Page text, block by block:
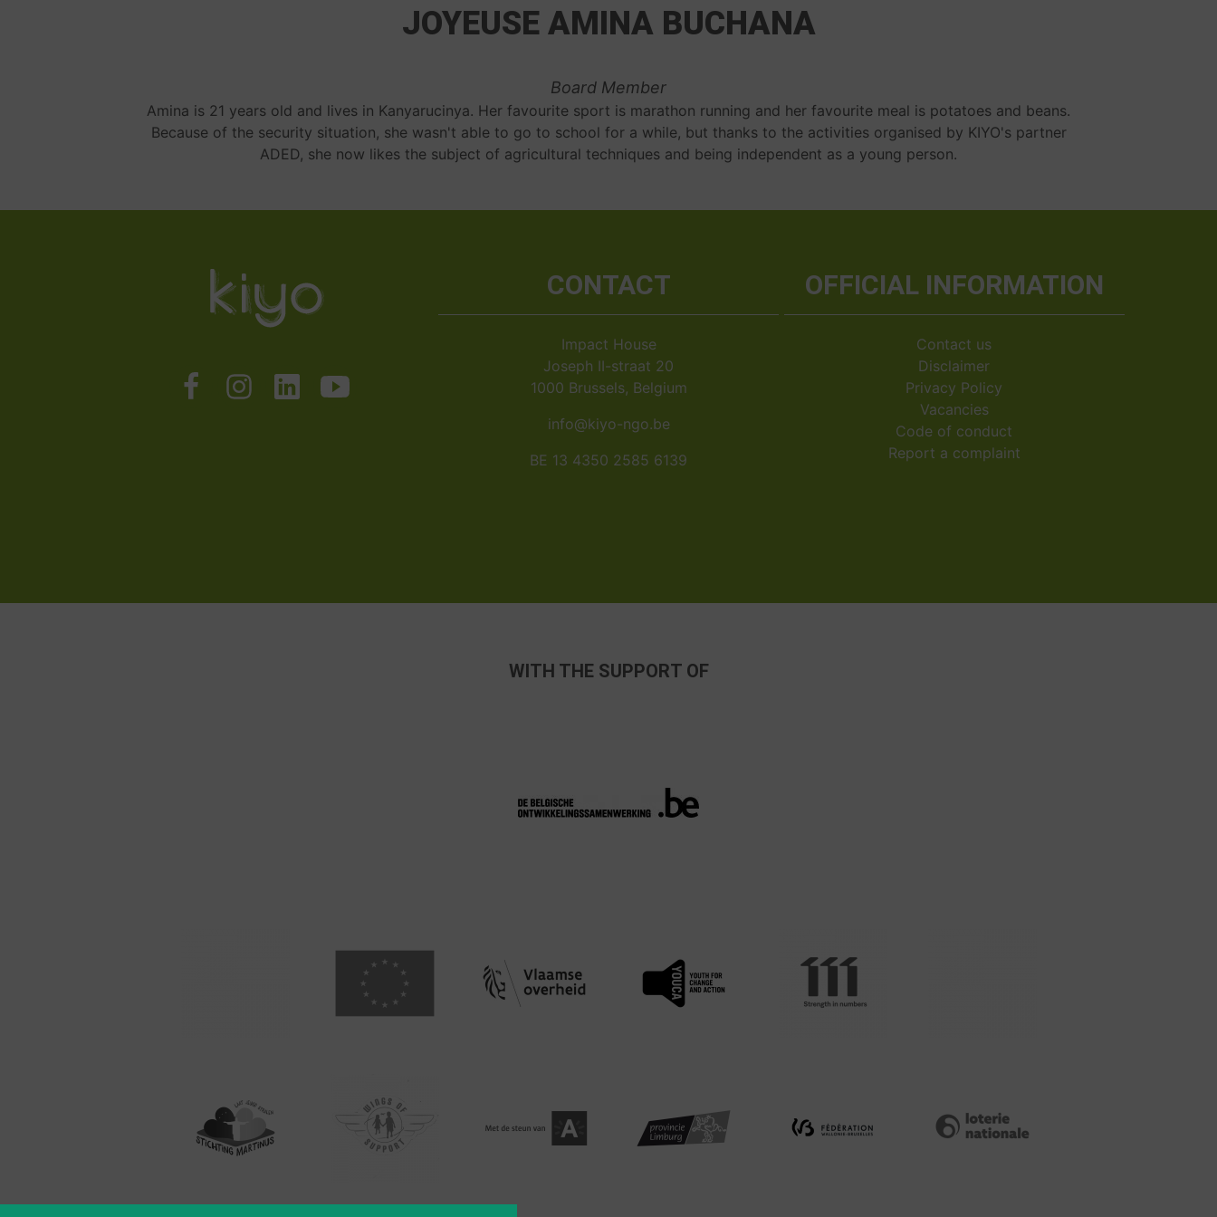
JOYEUSE AMINA BUCHANA
Board Member
Amina is 21 years old and lives in Kanyarucinya. Her favourite sport is marathon running and her favourite meal is potatoes and beans.
Because of the security situation, she wasn't able to go to school for a while, but thanks to the activities organised by KIYO's partner
ADED, she now likes the subject of agricultural techniques and being independent as a young person.
CONTACT
Impact House
Joseph II-straat 20
1000 Brussels, Belgium
info@kiyo-ngo.be
BE 13 4350 2585 6139
OFFICIAL INFORMATION
Contact us
Disclaimer
Privacy Policy
Vacancies
Code of conduct
Report a complaint
WITH THE SUPPORT OF